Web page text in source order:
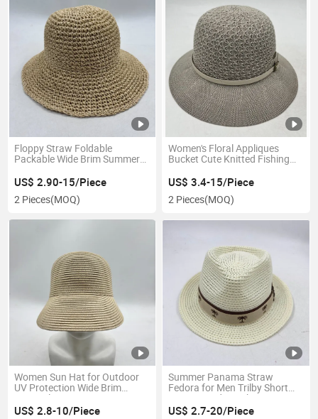
Floppy Straw Foldable
Packable Wide Brim Summer
US$ 2.90-15/Piece
2 Pieces(MOQ)
Women's Floral Appliques
Bucket Cute Knitted Fishing
US$ 3.4-15/Piece
2 Pieces(MOQ)
Women Sun Hat for Outdoor
UV Protection Wide Brim
Ponytail Visor Hat
US$ 2.8-10/Piece
Summer Panama Straw
Fedora for Men Trilby Short
Brim Vented Beach Hat
US$ 2.7-20/Piece